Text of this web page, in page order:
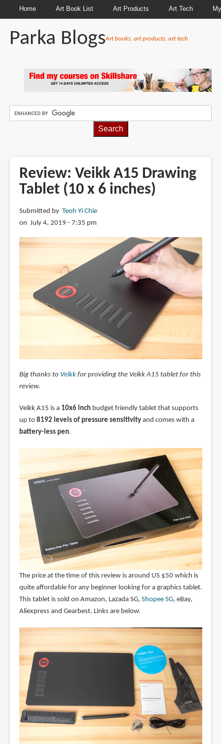
Home Art Book List Art Products Art Tech
Parka BlogsArt books, art products, art tech
Review: Veikk A15 Drawing
Tablet (10 x 6 inches)
Submitted by Teoh Yi Chie
on July 4, 2019 - 7:35 pm
Big thanks to Veikkfor providing the Veikk A15 tablet for this
review.
Veikk A15 is a 10x6 inchbudget friendly tablet that supports
up to 8192 levels of pressure sensitivityand comes with a
battery-less pen.
The price at the time of this review is around US $50 which is
quite affordable for any beginner looking for a graphics tablet.
This tablet is sold on Amazon, Lazada SG, Shopee SG, eBay,
Aliexpress and Gearbest. Links are below.